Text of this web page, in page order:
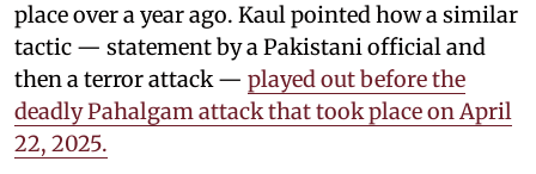
place over a year ago. Kaul pointed how a similar
tactic — statement by a Pakistani official and
then a terror attack — played out before the
deadly Pahalgam attack that took place on April
22, 2025.